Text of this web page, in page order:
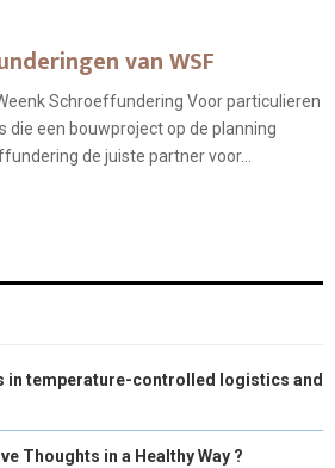
van WSF
Schroeffundering Voor particulieren
die een bouwproject op de planning
de juiste partner voor...
in temperature-controlled logistics and
Thoughts in a Healthy Way ?